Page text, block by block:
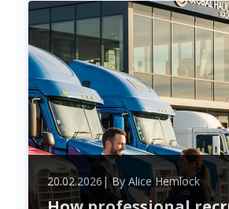
20.02.2026 | By Alice Hemlock